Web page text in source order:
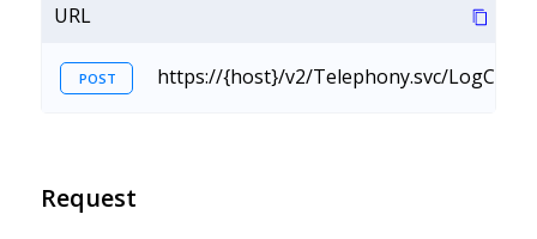
URL
POST https://{host}/v2/Telephony.svc/
Request